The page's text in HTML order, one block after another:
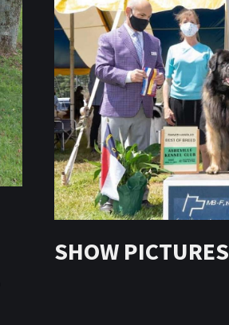
SHOW PICTURES